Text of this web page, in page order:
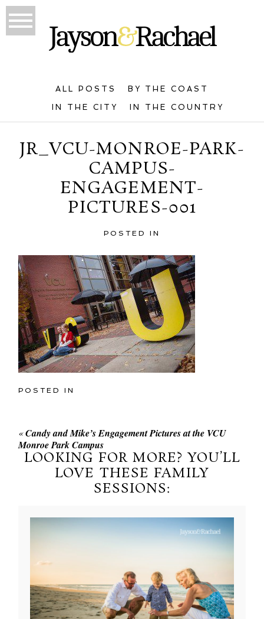
ALL POSTS BY THE COAST
IN THE CITY IN THE COUNTRY
JR_VCU-MONROE-PARK-
CAMPUS-
ENGAGEMENT-
PICTURES-001
POSTED IN
POSTED IN
«Candy and Mike’s Engagement Pictures at the VCU
Monroe Park Campus
LOOKING FOR MORE? YOU’LL
LOVE THESE FAMILY
SESSIONS: